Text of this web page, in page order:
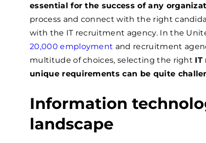
essential for the success of any
process and connect with the right
with the IT recruitment agency. In the
20,000 employment and recruitment
multitude of choices, selecting the right IT
unique requirements can be quite
Information
landscape